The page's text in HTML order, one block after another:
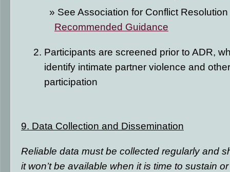
See Association for Conflict Resolution
Recommended Guidance
Participants are screened prior to ADR,
identify intimate partner violence and
participation
9. Data Collection and Dissemination
Reliable data must be collected regularly and
it won’t be available when it is time to sustain